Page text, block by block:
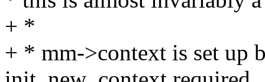
+ *
+ * mm->context is set up